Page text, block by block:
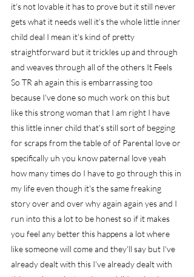
it's not lovable it has to prove but it still never
gets what it needs well it's the whole little inner
child deal I mean it's kind of pretty
straightforward but it trickles up and through
and weaves through all of the others It Feels
So TR ah again this is embarrassing too
because I've done so much work on this but
like this strong woman that I am right I have
this little inner child that's still sort of begging
for scraps from the table of of Parental love or
specifically uh you know paternal love yeah
how many times do I have to go through this in
my life even though it's the same freaking
story over and over why again again yes and I
run into this a lot to be honest so if it makes
you feel any better this happens a lot where
like someone will come and they'll say but I've
already dealt with this I've already dealt with